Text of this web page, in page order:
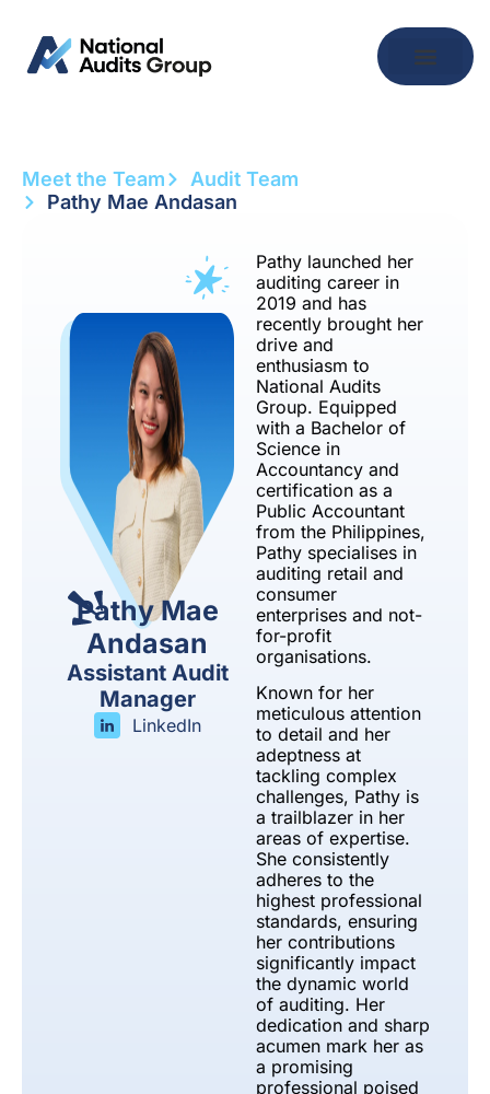
Meet the Team
Audit Team
Pathy Mae Andasan
Pathy Mae
Andasan
Assistant Audit
Manager
LinkedIn
Pathy launched her
auditing career in
2019 and has
recently brought her
drive and
enthusiasm to
National Audits
Group. Equipped
with a Bachelor of
Science in
Accountancy and
certification as a
Public Accountant
from the Philippines,
Pathy specialises in
auditing retail and
consumer
enterprises and not-
for-profit
organisations.
Known for her
meticulous attention
to detail and her
adeptness at
tackling complex
challenges, Pathy is
a trailblazer in her
areas of expertise.
She consistently
adheres to the
highest professional
standards, ensuring
her contributions
significantly impact
the dynamic world
of auditing. Her
dedication and sharp
acumen mark her as
a promising
professional poised